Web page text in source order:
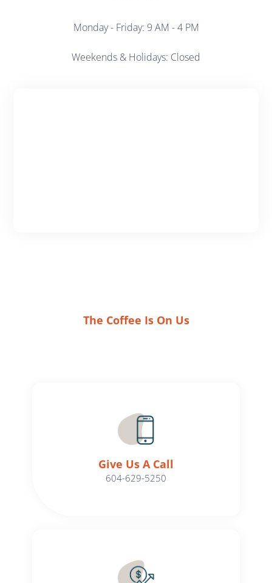
Monday - Friday: 9 AM - 4 PM
Weekends & Holidays: Closed
The Coffee Is On Us
Give Us A Call​​
604-629-5250